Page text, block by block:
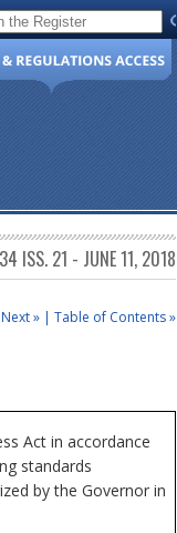
Virginia
ISS. 21 - JUNE 11, 2018
Next » | Table of Contents »
Act in accordance
standards
by the Governor in